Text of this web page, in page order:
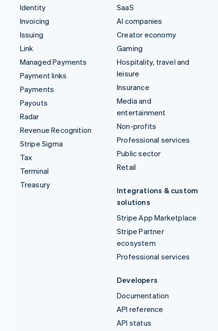
Identity
Invoicing
Issuing
Link
Managed Payments
Payment links
Payments
Payouts
Radar
Revenue Recognition
Stripe Sigma
Tax
Terminal
Treasury
SaaS
AI companies
Creator economy
Gaming
Hospitality, travel and
leisure
Insurance
Media and
entertainment
Non-profits
Professional services
Public sector
Retail
Integrations & custom
solutions
Stripe App Marketplace
Stripe Partner
ecosystem
Professional services
Developers
Documentation
API reference
API status